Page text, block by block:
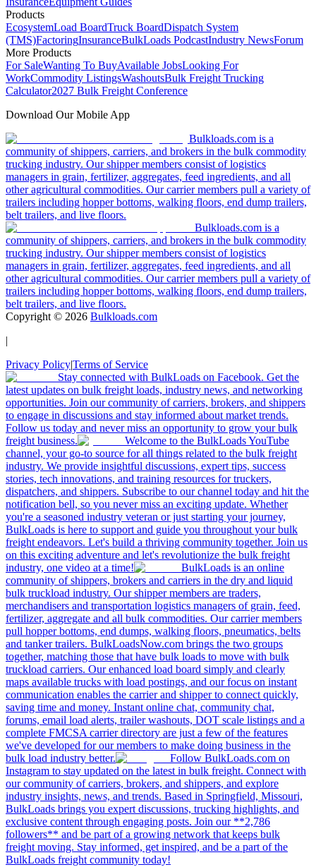
Products
EcosystemLoad BoardTruck BoardDispatch System
(TMS)FactoringInsuranceBulkLoads PodcastIndustry NewsForum
More Products
For SaleWanting To BuyAvailable JobsLooking For
WorkCommodity ListingsWashoutsBulk Freight Trucking
Calculator2027 Bulk Freight Conference
Download Our Mobile App
Bulkloads.com is a
community of shippers, carriers, and brokers in the bulk commodity
trucking industry. Our shipper members consist of logistics
managers in grain, fertilizer, aggregates, feed ingredients, and all
other agricultural commodities. Our carrier members pull a variety of
trailers including hopper bottoms, walking floors, end dump trailers,
belt trailers, and live floors.
Bulkloads.com is a
community of shippers, carriers, and brokers in the bulk commodity
trucking industry. Our shipper members consist of logistics
managers in grain, fertilizer, aggregates, feed ingredients, and all
other agricultural commodities. Our carrier members pull a variety of
trailers including hopper bottoms, walking floors, end dump trailers,
belt trailers, and live floors.
Copyright © 2026 Bulkloads.com
|
Privacy Policy|Terms of Service
Stay connected with BulkLoads on Facebook. Get the
latest updates on bulk freight loads, industry news, and networking
opportunities. Join our community of carriers, brokers, and shippers
to engage in discussions and stay informed about market trends.
Follow us today and never miss an opportunity to grow your bulk
freight business.
Welcome to the BulkLoads YouTube
channel, your go-to source for all things related to the bulk freight
industry. We provide insightful discussions, expert tips, success
stories, tech innovations, and training resources for truckers,
dispatchers, and shippers. Subscribe to our channel today and hit the
notification bell, so you never miss an exciting update. Whether
you're a seasoned industry veteran or just starting your journey,
BulkLoads is here to support and guide you throughout your bulk
freight endeavors. Let's build a thriving community together. Join us
on this exciting adventure and let's revolutionize the bulk freight
industry, one video at a time!
BulkLoads is an online
community of shippers, brokers and carriers in the dry and liquid
bulk truckload industry. Our shipper members are traders,
merchandisers and transportation logistics managers of grain, feed,
fertilizer, aggregate and all bulk commodities. Our carrier members
pull hopper bottoms, end dumps, walking floors, pneumatics, belts
and tanker trailers. BulkLoadsNow.com brings the two groups
together, matching those that have bulk loads to move with bulk
truckload carriers. Our enhanced load board simply and clearly
maps available trucks with load postings, and our focus on instant
communication enables the carrier and shipper to connect quickly,
saving time and money. Instant online chat, community chat,
forums, email load alerts, trailer washouts, DOT scale listings and a
complete FMCSA carrier directory are just a few of the features
we've developed for our members to make doing business in the
bulk load industry better.
Follow BulkLoads.com on
Instagram to stay updated on the latest in bulk freight. Connect with
our community of carriers, brokers, and shippers, and explore
industry insights, news, and trends. Based in Springfield, Missouri,
BulkLoads brings you expert discussions, trucking highlights, and
exclusive content through engaging posts. Join our **2,786
followers** and be part of a growing network that keeps bulk
freight moving. Stay informed, get inspired, and be a part of the
BulkLoads freight community today!